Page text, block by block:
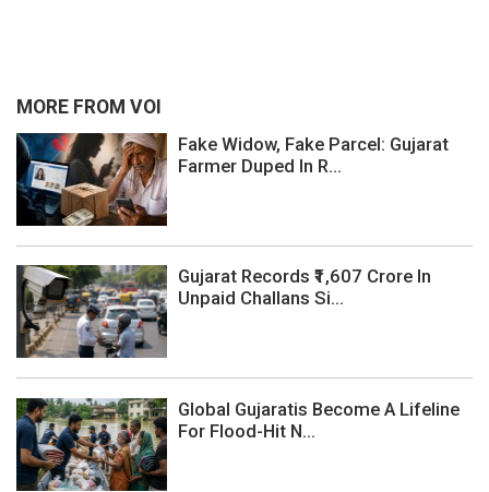
MORE FROM VOI
Fake Widow, Fake Parcel: Gujarat
Farmer Duped In R...
Gujarat Records ₹1,607 Crore In
Unpaid Challans Si...
Global Gujaratis Become A Lifeline
For Flood-Hit N...